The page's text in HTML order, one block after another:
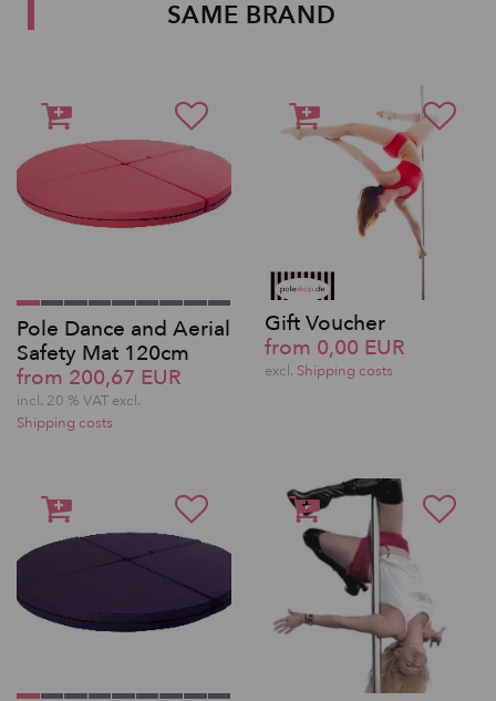
SAME BRAND
Pole Dance and Aerial
Safety Mat 120cm
from 200,67 EUR
incl. 20 % VAT excl.
Shipping costs
Gift Voucher
from 0,00 EUR
excl. Shipping costs